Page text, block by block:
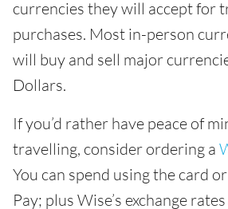
currencies they will accept for
purchases. Most in-person
will buy and sell major
Dollars.
If you’d rather have peace of
travelling, consider ordering a
You can spend using the card
Pay; plus Wise’s exchange